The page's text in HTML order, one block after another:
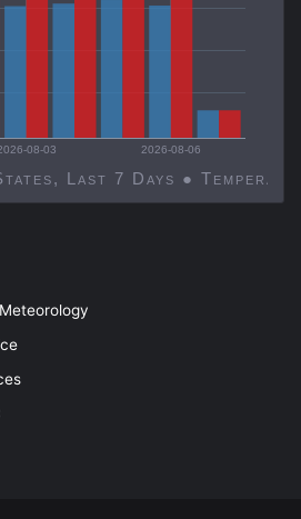
08-03 2026-08-06
Decatur, United States, Last 7 Days ●